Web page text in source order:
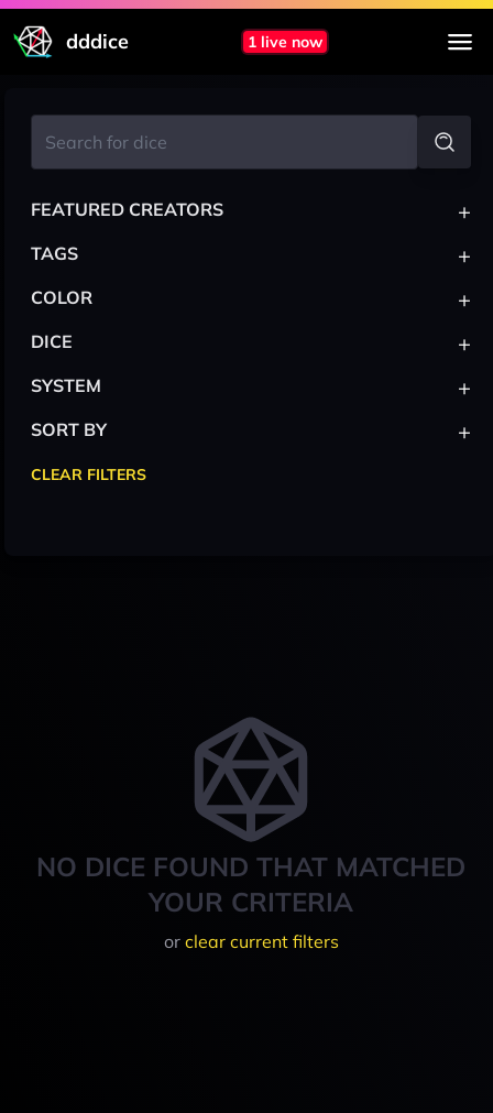
dddice 1 live now
NO DICE FOUND THAT MATCHED
YOUR CRITERIA
or clear current filters
FEATURED CREATORS +
TAGS +
COLOR +
DICE +
SYSTEM +
SORT BY +
CLEAR FILTERS